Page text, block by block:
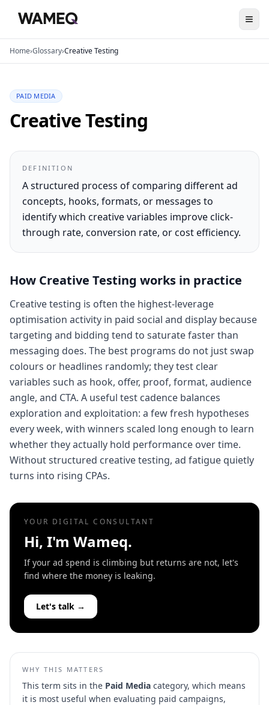
Home›Glossary›Creative Testing
PAID MEDIA
Creative Testing
DEFINITION
A structured process of comparing different ad
concepts, hooks, formats, or messages to
identify which creative variables improve click-
through rate, conversion rate, or cost efficiency.
How Creative Testing works in practice
Creative testing is often the highest-leverage
optimisation activity in paid social and display because
targeting and bidding tend to saturate faster than
messaging does. The best programs do not just swap
colours or headlines randomly; they test clear
variables such as hook, offer, proof, format, audience
angle, and CTA. A useful test cadence balances
exploration and exploitation: a few fresh hypotheses
every week, with winners scaled long enough to learn
whether they actually hold performance over time.
Without structured creative testing, ad fatigue quietly
turns into rising CPAs.
YOUR DIGITAL CONSULTANT
Hi, I'm Wameq.
If your ad spend is climbing but returns are not, let's
find where the money is leaking.
Let's talk →
WHY THIS MATTERS
This term sits in the Paid Media category, which means
it is most useful when evaluating paid campaigns,